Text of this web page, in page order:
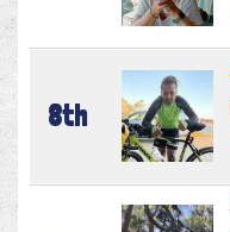
8th